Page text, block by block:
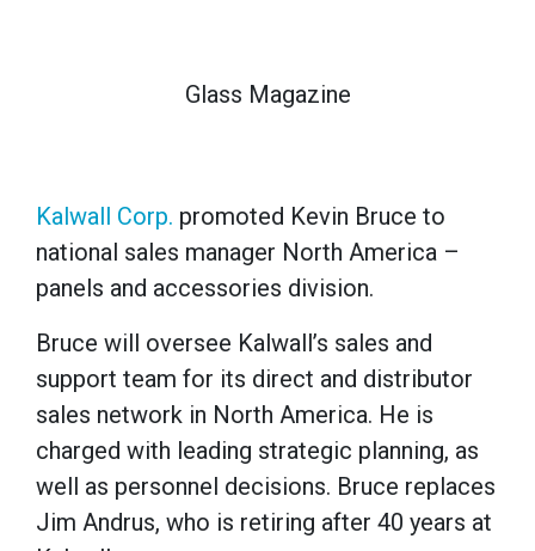
Glass Magazine
Kalwall Corp. promoted Kevin Bruce to
national sales manager North America –
panels and accessories division.
Bruce will oversee Kalwall’s sales and
support team for its direct and distributor
sales network in North America. He is
charged with leading strategic planning, as
well as personnel decisions. Bruce replaces
Jim Andrus, who is retiring after 40 years at